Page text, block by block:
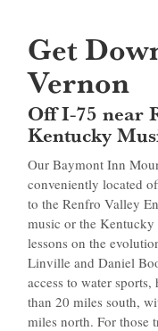
Get
Vernon
Off I-75 near
Kentucky
Our Baymont Inn
conveniently located
to the Renfro Valley
music or the
lessons on the
Linville and Daniel
access to water
than 20 miles south,
miles north. For those